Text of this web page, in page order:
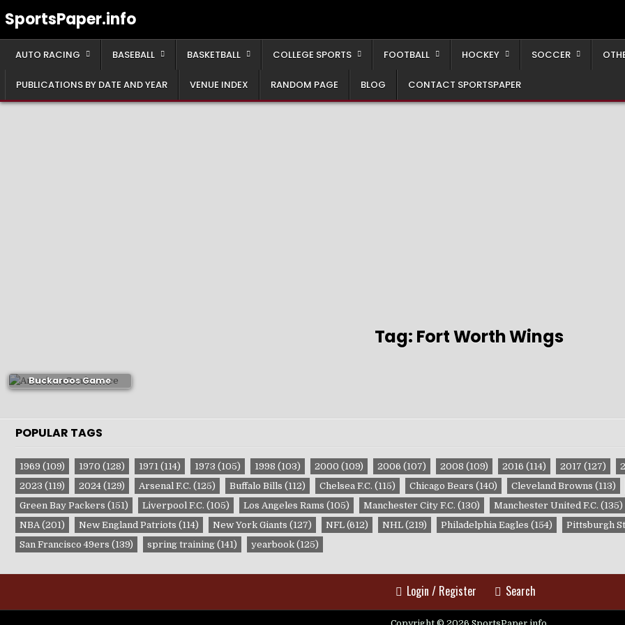
toSportsPaper.info
AUTO RACING BASEBALL BASKETBALL COLLEGE SPORTS FOOTBALL HOCKEY SOCCER
PUBLICATIONS BY DATE AND YEAR VENUE INDEX RANDOM PAGE BLOG CONTACT SPORTSPAPER
Tag: Fort Worth Wings
Buckaroos Game
Publications
POPULAR TAGS
1969 (109) 1970 (128) 1971(114) 1973 (105) 1998 (103) 2000 (109) 2006 (107) 2008 (109) 2016 (114) 2017 (127)
2023 (119) 2024(129) Arsenal F.C. (125) Buffalo Bills (112) Chelsea F.C. (115) Chicago Bears (140) Cleveland Browns (113)
Green Bay Packers (151) Liverpool F.C. (105) Los Angeles Rams (105) Manchester City F.C. (130) Manchester United F.C. (135)
NBA(201) New England Patriots (114) New York Giants (127) NFL(612) NHL(219) Philadelphia Eagles (154) Pittsburgh
San Francisco 49ers (139) spring training(141) yearbook(125)
Login / Register Search